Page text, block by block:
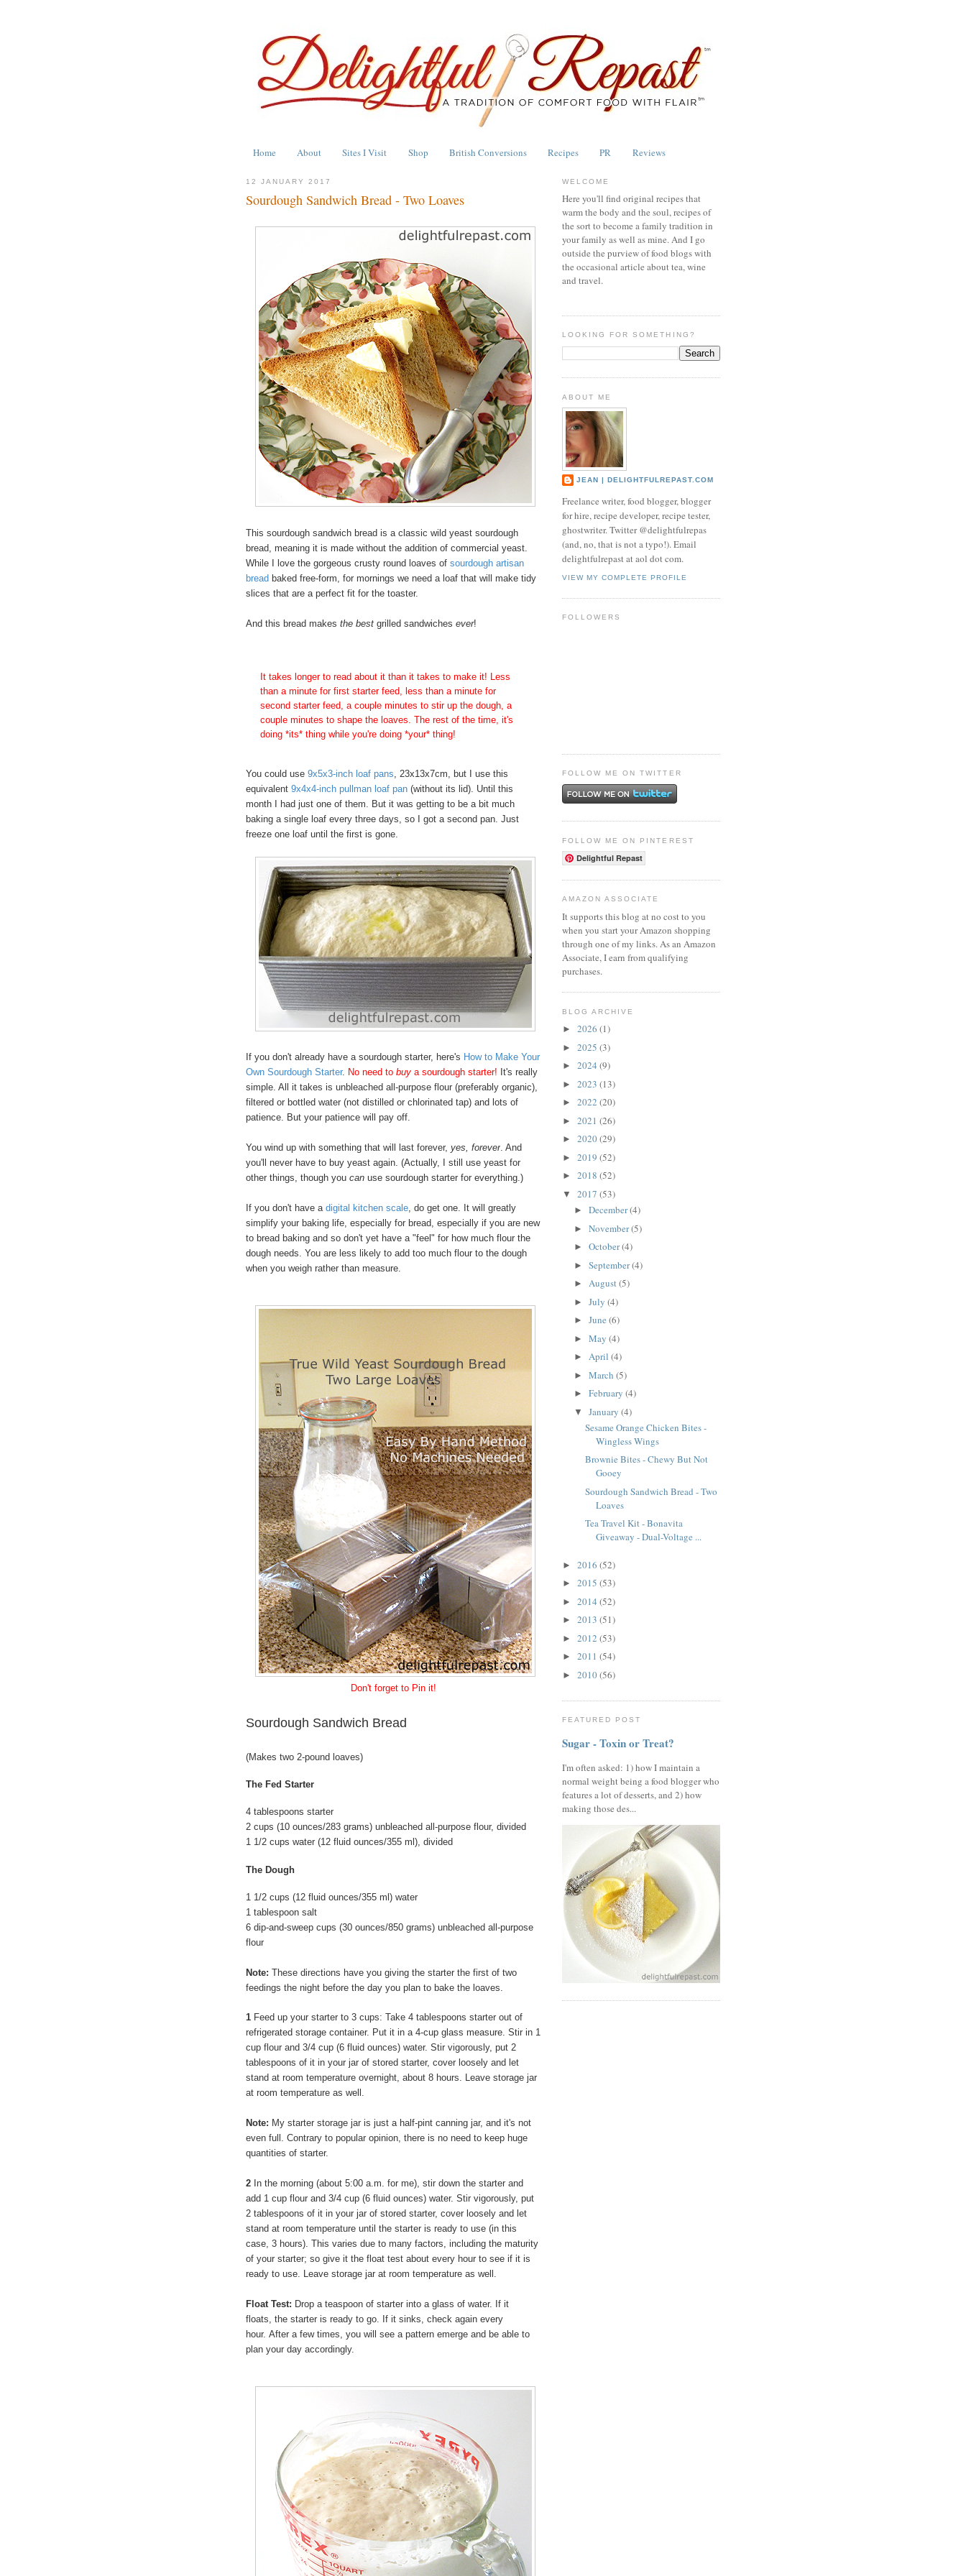
Home About Sites I Visit Shop British Conversions Recipes PR Reviews
12 JANUARY 2017
Sourdough Sandwich Bread - Two Loaves
This sourdough sandwich bread is a classic wild yeast sourdough
bread, meaning it is made without the addition of commercial yeast.
While I love the gorgeous crusty round loaves of sourdough artisan
bread baked free-form, for mornings we need a loaf that will make tidy
slices that are a perfect fit for the toaster.
And this bread makes the best grilled sandwiches ever!
It takes longer to read about it than it takes to make it! Less
than a minute for first starter feed, less than a minute for
second starter feed, a couple minutes to stir up the dough, a
couple minutes to shape the loaves. The rest of the time, it's
doing *its* thing while you're doing *your* thing!
You could use 9x5x3-inch loaf pans, 23x13x7cm, but I use this
equivalent 9x4x4-inch pullman loaf pan (without its lid). Until this
month I had just one of them. But it was getting to be a bit much
baking a single loaf every three days, so I got a second pan. Just
freeze one loaf until the first is gone.
If you don't already have a sourdough starter, here's How to Make Your
Own Sourdough Starter. No need to buy a sourdough starter! It's really
simple. All it takes is unbleached all-purpose flour (preferably organic),
filtered or bottled water (not distilled or chlorinated tap) and lots of
patience. But your patience will pay off.
You wind up with something that will last forever, yes, forever. And
you'll never have to buy yeast again. (Actually, I still use yeast for
other things, though you can use sourdough starter for everything.)
If you don't have a digital kitchen scale, do get one. It will greatly
simplify your baking life, especially for bread, especially if you are new
to bread baking and so don't yet have a "feel" for how much flour the
dough needs. You are less likely to add too much flour to the dough
when you weigh rather than measure.
Don't forget to Pin it!
Sourdough Sandwich Bread
(Makes two 2-pound loaves)
The Fed Starter
4 tablespoons starter
2 cups (10 ounces/283 grams) unbleached all-purpose flour, divided
1 1/2 cups water (12 fluid ounces/355 ml), divided
The Dough
1 1/2 cups (12 fluid ounces/355 ml) water
1 tablespoon salt
6 dip-and-sweep cups (30 ounces/850 grams) unbleached all-purpose
flour
Note: These directions have you giving the starter the first of two
feedings the night before the day you plan to bake the loaves.
1 Feed up your starter to 3 cups: Take 4 tablespoons starter out of
refrigerated storage container. Put it in a 4-cup glass measure. Stir in 1
cup flour and 3/4 cup (6 fluid ounces) water. Stir vigorously, put 2
tablespoons of it in your jar of stored starter, cover loosely and let
stand at room temperature overnight, about 8 hours. Leave storage jar
at room temperature as well.
Note: My starter storage jar is just a half-pint canning jar, and it's not
even full. Contrary to popular opinion, there is no need to keep huge
quantities of starter.
2 In the morning (about 5:00 a.m. for me), stir down the starter and
add 1 cup flour and 3/4 cup (6 fluid ounces) water. Stir vigorously, put
2 tablespoons of it in your jar of stored starter, cover loosely and let
stand at room temperature until the starter is ready to use (in this
case, 3 hours). This varies due to many factors, including the maturity
of your starter; so give it the float test about every hour to see if it is
ready to use. Leave storage jar at room temperature as well.
Float Test: Drop a teaspoon of starter into a glass of water. If it
floats, the starter is ready to go. If it sinks, check again every
hour. After a few times, you will see a pattern emerge and be able to
plan your day accordingly.
WELCOME
Here you'll find original recipes that
warm the body and the soul, recipes of
the sort to become a family tradition in
your family as well as mine. And I go
outside the purview of food blogs with
the occasional article about tea, wine
and travel.
LOOKING FOR SOMETHING?
ABOUT ME
JEAN | DELIGHTFULREPAST.COM
Freelance writer, food blogger, blogger
for hire, recipe developer, recipe tester,
ghostwriter. Twitter @delightfulrepas
(and, no, that is not a typo!). Email
delightfulrepast at aol dot com.
VIEW MY COMPLETE PROFILE
FOLLOWERS
FOLLOW ME ON TWITTER
FOLLOW ME ON PINTEREST
Delightful Repast
AMAZON ASSOCIATE
It supports this blog at no cost to you
when you start your Amazon shopping
through one of my links. As an Amazon
Associate, I earn from qualifying
purchases.
BLOG ARCHIVE
► 2026 (1)
► 2025 (3)
► 2024 (9)
► 2023 (13)
► 2022 (20)
► 2021 (26)
► 2020(29)
► 2019 (52)
► 2018 (52)
▼ 2017 (53)
► December(4)
► November(5)
► October(4)
► September(4)
► August(5)
► July (4)
► June (6)
► May (4)
► April (4)
► March (5)
► February (4)
▼ January (4)
Sesame Orange Chicken Bites -
Wingless Wings
Brownie Bites - Chewy But Not
Gooey
Sourdough Sandwich Bread - Two
Loaves
Tea Travel Kit - Bonavita
Giveaway - Dual-Voltage ...
► 2016 (52)
► 2015 (53)
► 2014 (52)
► 2013 (51)
► 2012 (53)
► 2011 (54)
► 2010(56)
FEATURED POST
Sugar - Toxin or Treat?
I'm often asked: 1) how I maintain a
normal weight being a food blogger who
features a lot of desserts, and 2) how
making those des...